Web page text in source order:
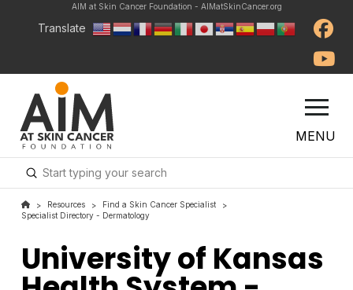
AIM at Skin Cancer Foundation - AIMatSkinCancer.org
Translate
MENU
Search
Submit
> Resources > Find a Skin Cancer Specialist
>
Specialist Directory - Dermatology
University of Kansas